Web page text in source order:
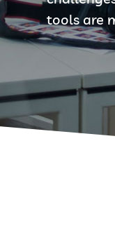
tools are